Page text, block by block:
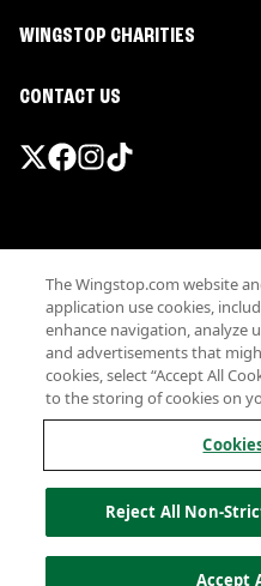
WINGSTOP CHARITIES
CONTACT US
Own a
Allergen
© Wingstop
The Wingstop.com website
application use cookies,
enhance navigation, analyze
and advertisements that
cookies, select “Accept All
to the storing of cookies on
Reject All Non-
Accept